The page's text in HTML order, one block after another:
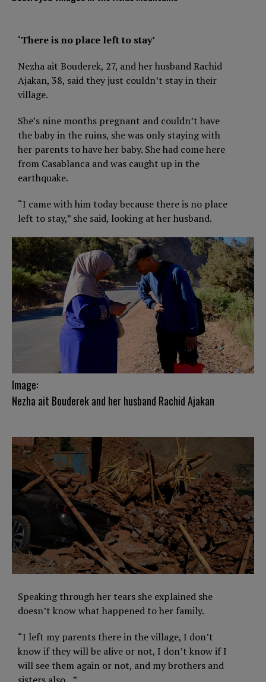
‘There is no place left to stay’
Nezha ait Bouderek, 27, and her husband Rachid
Ajakan, 38, said they just couldn’t stay in their
village.
She’s nine months pregnant and couldn’t have
the baby in the ruins, she was only staying with
her parents to have her baby. She had come here
from Casablanca and was caught up in the
earthquake.
“I came with him today because there is no place
left to stay,” she said, looking at her husband.
Image:
Nezha ait Bouderek and her husband Rachid Ajakan
Speaking through her tears she explained she
doesn’t know what happened to her family.
“I left my parents there in the village, I don’t
know if they will be alive or not, I don’t know if I
will see them again or not, and my brothers and